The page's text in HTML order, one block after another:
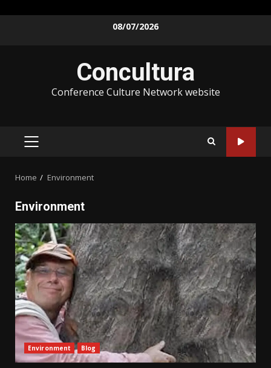
08/07/2026
Concultura
Conference Culture Network website
Home Environment
Environment
Environment Blog